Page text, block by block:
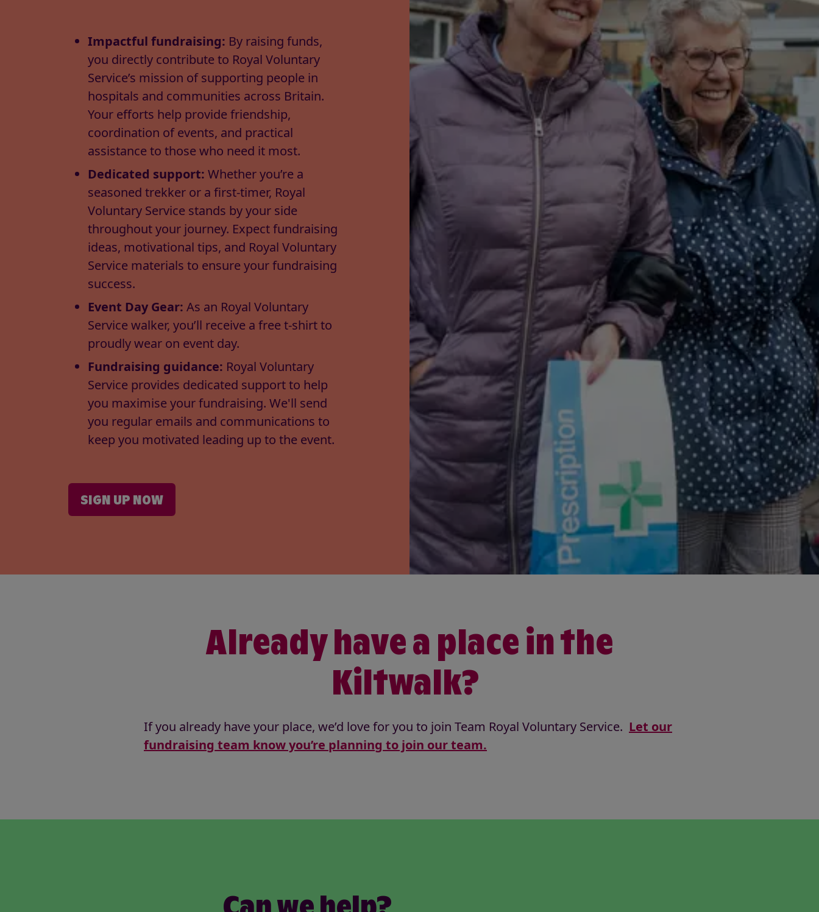
Impactful fundraising: By raising funds,
you directly contribute to Royal Voluntary
Service’s mission of supporting people in
hospitals and communities across Britain.
Your efforts help provide friendship,
coordination of events, and practical
assistance to those who need it most.
Dedicated support: Whether you’re a
seasoned trekker or a first-timer, Royal
Voluntary Service stands by your side
throughout your journey. Expect fundraising
ideas, motivational tips, and Royal Voluntary
Service materials to ensure your fundraising
success.
Event Day Gear: As an Royal Voluntary
Service walker, you’ll receive a free t-shirt to
proudly wear on event day.
Fundraising guidance: Royal Voluntary
Service provides dedicated support to help
you maximise your fundraising. We'll send
you regular emails and communications to
keep you motivated leading up to the event.
SIGN UP NOW
Already have a place in the
Kiltwalk?
If you already have your place, we’d love for you to join Team Royal Voluntary Service. Let our
fundraising team know you’re planning to join our team.